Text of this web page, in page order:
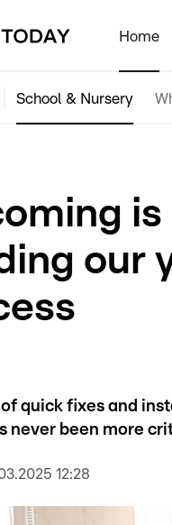
Home
School & Nursery
our
of quick fixes and
never been more
12:28